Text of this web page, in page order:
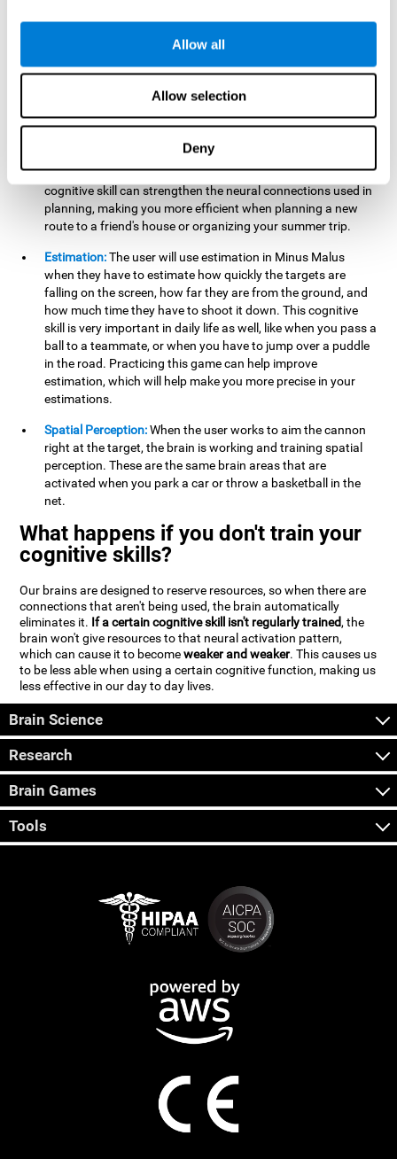
Allow all
Allow selection
Deny
car in a parking lot.
Hand-Eye Coordination: When aiming the mouse to hit the
falling package, the user will be using their coordination,
which may make it easier to tie their shoes or write with
the right number in order to bring the target's number to 0,
which can be quite challenging. Practicing and training this
cognitive skill can strengthen the neural connections used in
planning, making you more efficient when planning a new
route to a friend's house or organizing your summer trip.
Estimation:The user will use estimation in Minus Malus
when they have to estimate how quickly the targets are
falling on the screen, how far they are from the ground, and
how much time they have to shoot it down. This cognitive
skill is very important in daily life as well, like when you pass a
ball to a teammate, or when you have to jump over a puddle
in the road. Practicing this game can help improve
estimation, which will help make you more precise in your
estimations.
Spatial Perception:When the user works to aim the cannon
right at the target, the brain is working and training spatial
perception. These are the same brain areas that are
activated when you park a car or throw a basketball in the
net.
What happens if you don't train your
cognitive skills?
Our brains are designed to reserve resources, so when there are
connections that aren't being used, the brain automatically
eliminates it. If a certain cognitive skill isn't regularly trained, the
brain won't give resources to that neural activation pattern,
which can cause it to becomeweaker and weaker. This causes us
to be less able when using a certain cognitive function, making us
less effective in our day to day lives.
Brain Science
Research
Brain Games
Tools